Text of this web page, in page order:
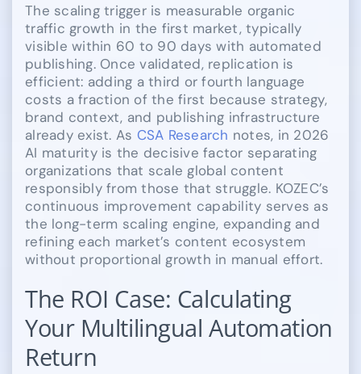
The scaling trigger is measurable organic
traffic growth in the first market, typically
visible within 60 to 90 days with automated
publishing. Once validated, replication is
efficient: adding a third or fourth language
costs a fraction of the first because strategy,
brand context, and publishing infrastructure
already exist. As CSA Research notes, in 2026
AI maturity is the decisive factor separating
organizations that scale global content
responsibly from those that struggle. KOZEC’s
continuous improvement capability serves as
the long-term scaling engine, expanding and
refining each market’s content ecosystem
without proportional growth in manual effort.
The ROI Case: Calculating
Your Multilingual Automation
Return